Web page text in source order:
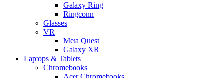
Galaxy Ring
Ringconn
Glasses
VR
Meta Quest
Galaxy XR
Laptops & Tablets
Chromebooks
Acer Chromebooks